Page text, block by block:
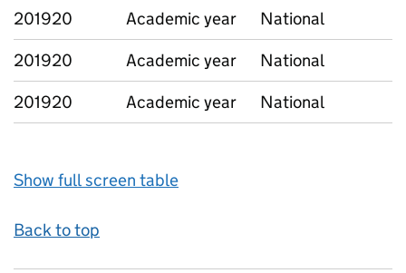
201920 Academic year
National
201920
Academic year
National
201920
Academic year National
Show full screen table
Back to top